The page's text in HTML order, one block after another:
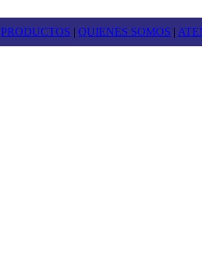
PRODUCTOS |QUIENES SOMOS |